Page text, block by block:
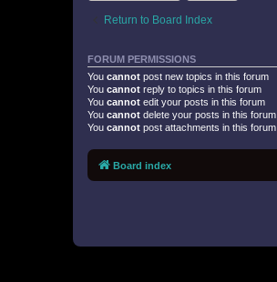
Return to Board Index
FORUM PERMISSIONS
You cannot post new topics in this forum
You cannot reply to topics in this forum
You cannot edit your posts in this forum
You cannot delete your posts in this forum
You cannot post attachments in this forum
Board index